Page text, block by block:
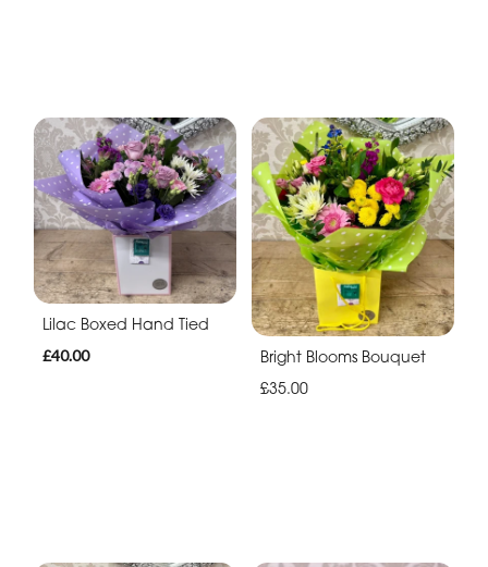
Lilac Boxed Hand Tied
£40.00
Bright Blooms Bouquet
£35.00